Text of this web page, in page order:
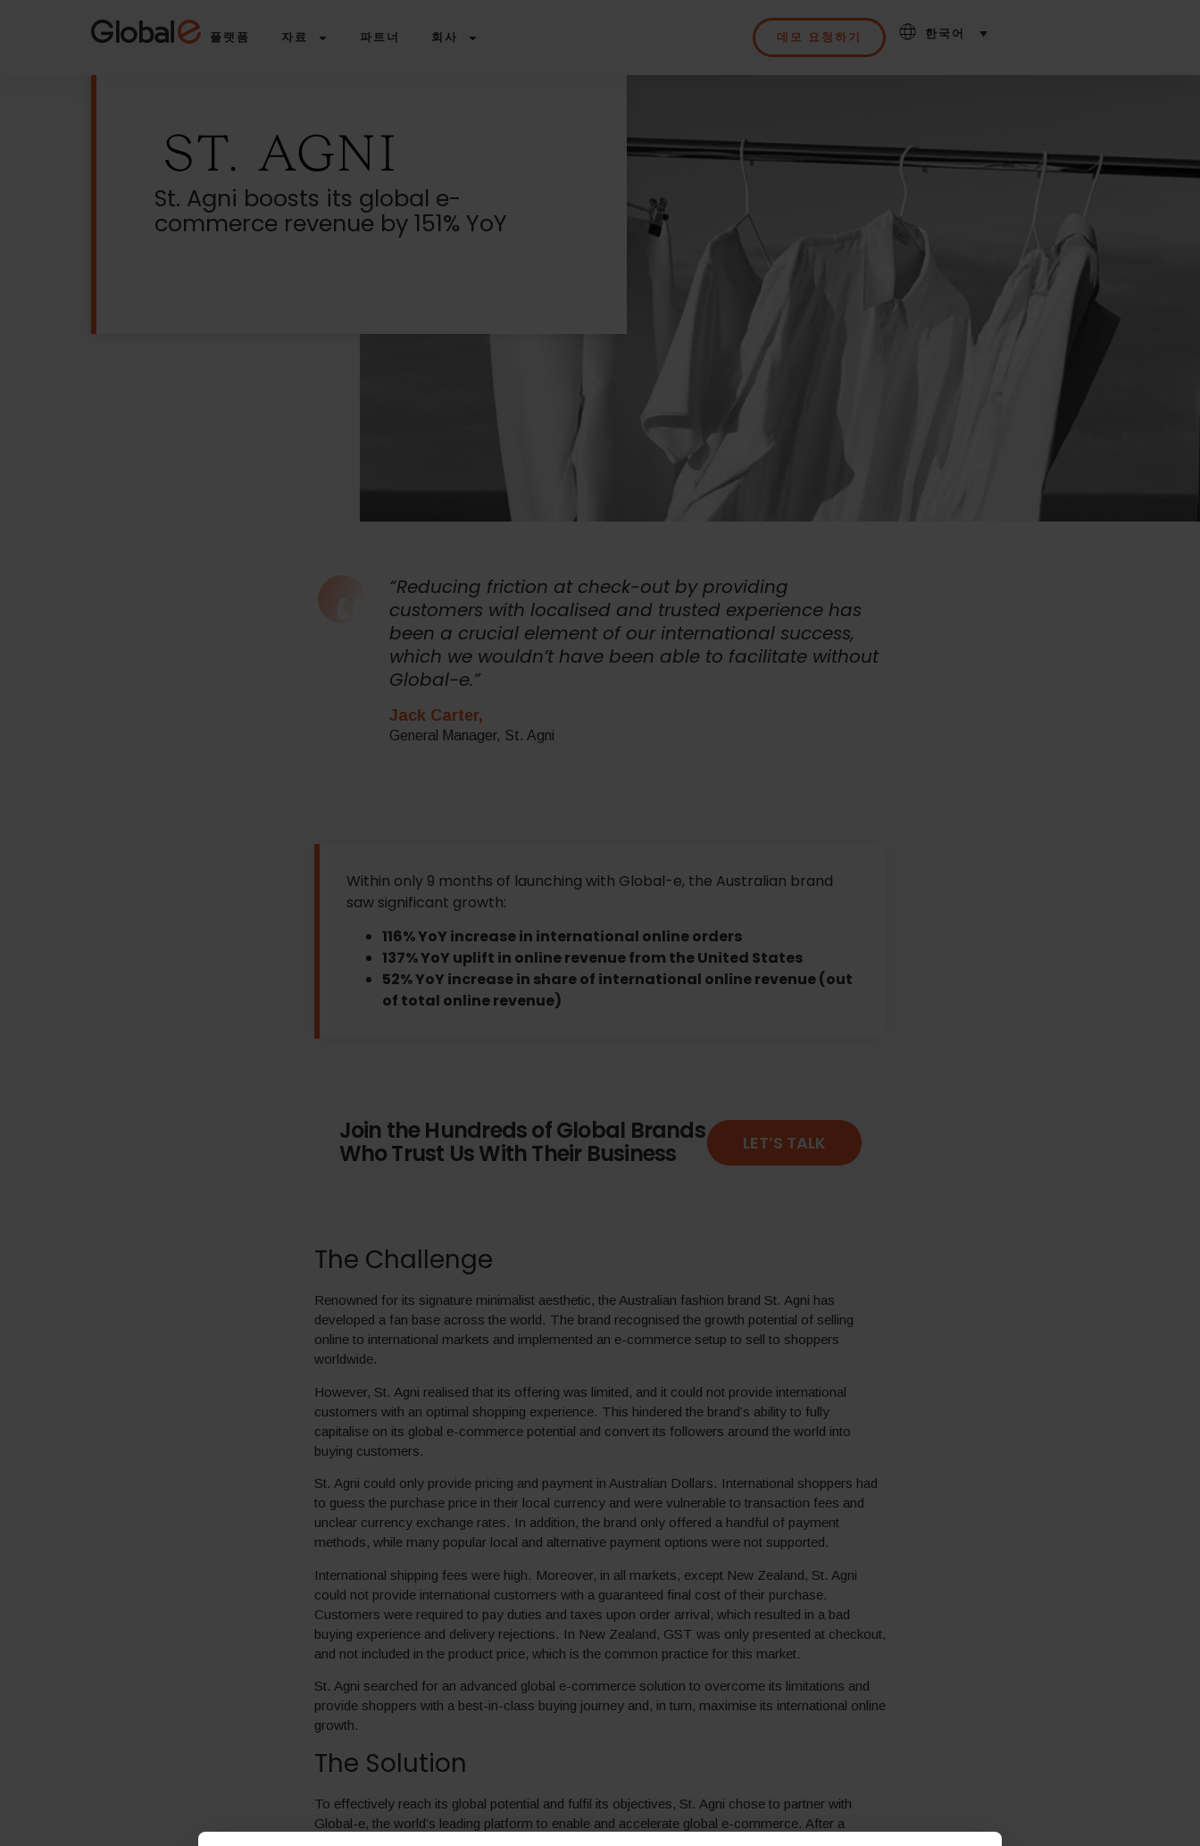
플랫폼 자료 파트너 회사 데모 요청하기 한국어
St. Agni boosts its global e-
commerce revenue by 151% YoY
“Reducing friction at check-out by providing
customers with localised and trusted experience has
been a crucial element of our international success,
which we wouldn’t have been able to facilitate without
Global-e.”
Jack Carter,
General Manager, St. Agni
Within only 9 months of launching with Global-e, the Australian brand
saw significant growth:
116% YoY increase in international online orders
137% YoY uplift in online revenue from the United States
52% YoY increase in share of international online revenue (out
of total online revenue)
Join the Hundreds of Global Brands
Who Trust Us With Their Business LET’S TALK
The Challenge
Renowned for its signature minimalist aesthetic, the Australian fashion brand St. Agni has
developed a fan base across the world. The brand recognised the growth potential of selling
online to international markets and implemented an e-commerce setup to sell to shoppers
worldwide.
However, St. Agni realised that its offering was limited, and it could not provide international
customers with an optimal shopping experience. This hindered the brand’s ability to fully
capitalise on its global e-commerce potential and convert its followers around the world into
buying customers.
St. Agni could only provide pricing and payment in Australian Dollars. International shoppers had
to guess the purchase price in their local currency and were vulnerable to transaction fees and
unclear currency exchange rates. In addition, the brand only offered a handful of payment
methods, while many popular local and alternative payment options were not supported.
International shipping fees were high. Moreover, in all markets, except New Zealand, St. Agni
could not provide international customers with a guaranteed final cost of their purchase.
Customers were required to pay duties and taxes upon order arrival, which resulted in a bad
buying experience and delivery rejections. In New Zealand, GST was only presented at checkout,
and not included in the product price, which is the common practice for this market.
St. Agni searched for an advanced global e-commerce solution to overcome its limitations and
provide shoppers with a best-in-class buying journey and, in turn, maximise its international online
growth.
The Solution
To effectively reach its global potential and fulfil its objectives, St. Agni chose to partner with
Global-e, the world’s leading platform to enable and accelerate global e-commerce. After a